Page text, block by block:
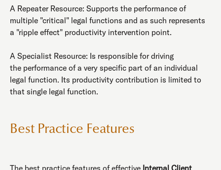
A Repeater Resource: Supports the performance of
multiple "critical" legal functions and as such represents
a "ripple effect" productivity intervention point.
A Specialist Resource: Is responsible for driving
the performance of a very specific part of an individual
legal function. Its productivity contribution is limited to
that single legal function.
Best Practice Features
The best practice features of effective Internal Client